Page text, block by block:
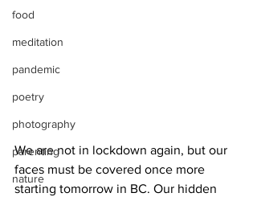
food
meditation
pandemic
poetry
photography
parenting
nature
We are not in lockdown again, but our
faces must be covered once more
starting tomorrow in BC. Our hidden